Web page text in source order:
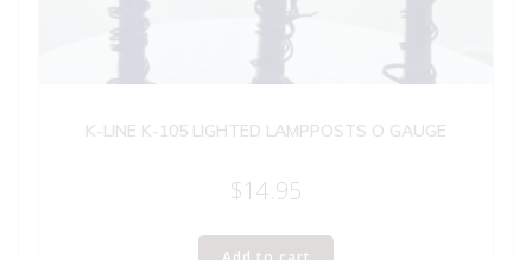
K-LINE K-105 LIGHTED LAMPPOSTS O GAUGE
$14.95